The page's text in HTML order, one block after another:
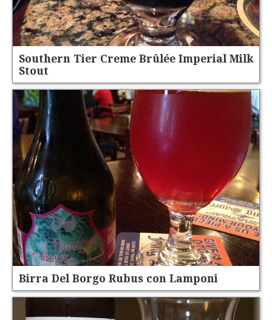
Southern Tier Creme Brûlée Imperial Milk
Stout
Birra Del Borgo Rubus con Lamponi